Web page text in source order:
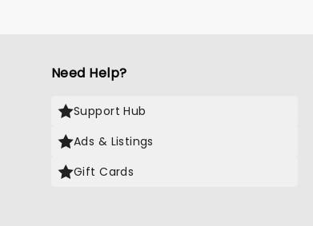
Need Help?
Support Hub
Ads & Listings
Gift Cards